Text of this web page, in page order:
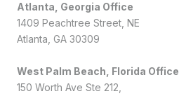
Atlanta, Georgia Office
1409 Peachtree Street, NE
Atlanta, GA 30309
West Palm Beach, Florida Office
150 Worth Ave Ste 212,